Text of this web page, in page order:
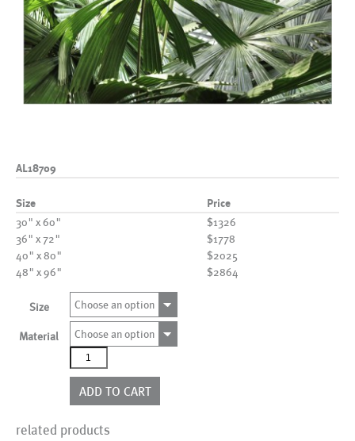
AL18709
Size Price
30" x 60"
$1326
36" x 72"
$1778
40" x 80"
$2025
48" x 96"
$2864
Size Choose an option
Material
Choose an option
AL18709
quantity
ADD TO CART
related products